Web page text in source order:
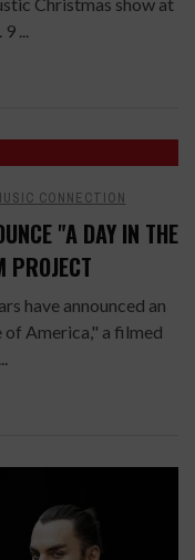
...
CONNECTION
"A DAY IN THE
PROJECT
have announced an
America," a filmed